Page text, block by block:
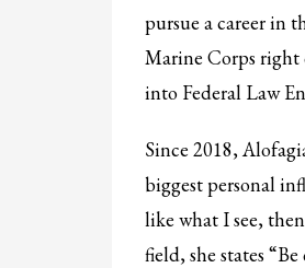
pursue a career in
Marine Corps right
into Federal Law
Since 2018,
biggest personal
like what I see,
field, she states